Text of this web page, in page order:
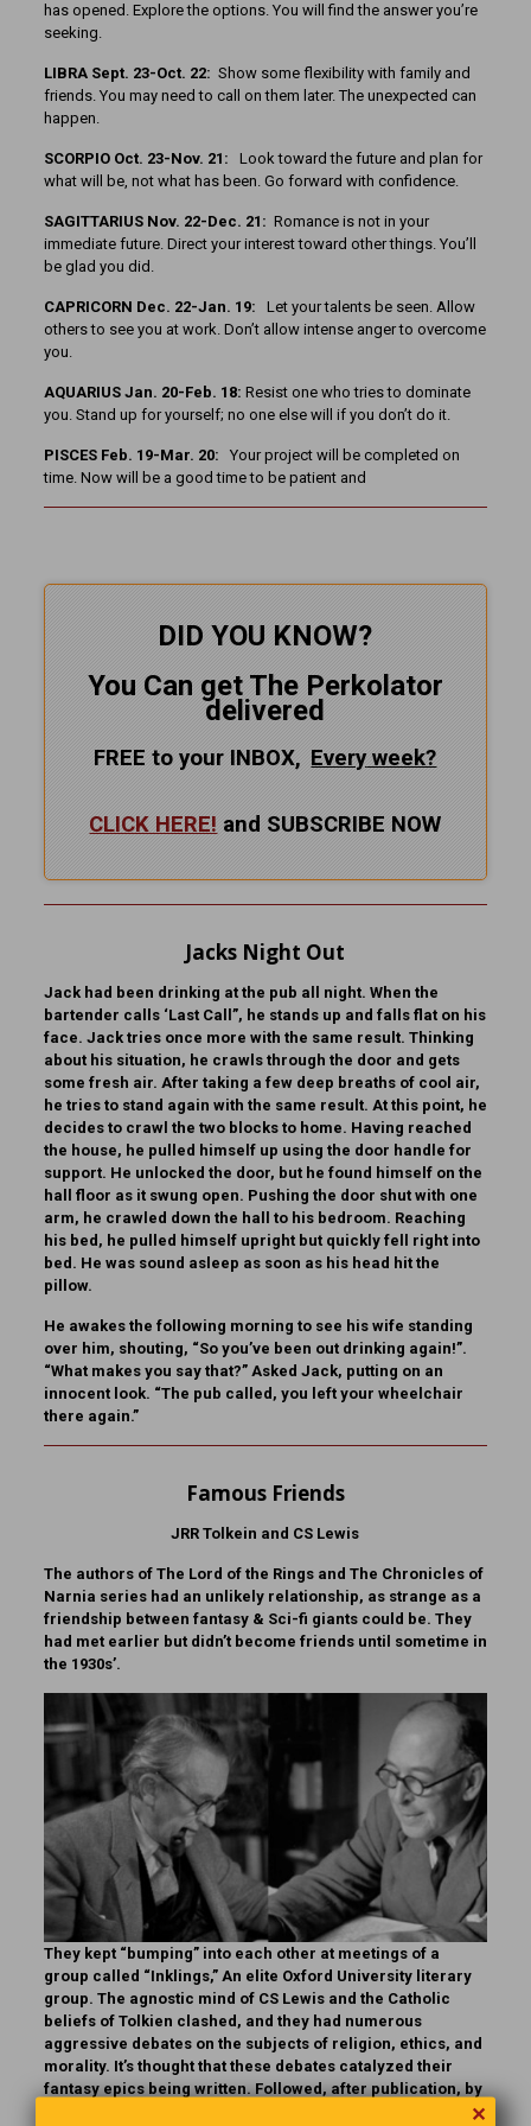
has opened. Explore the options. You will find the answer you’re
seeking.
LIBRA Sept. 23-Oct. 22: Show some flexibility with family and
friends. You may need to call on them later. The unexpected can
happen.
SCORPIO Oct. 23-Nov. 21: Look toward the future and plan for
what will be, not what has been. Go forward with confidence.
SAGITTARIUS Nov. 22-Dec. 21: Romance is not in your
immediate future. Direct your interest toward other things. You’ll
be glad you did.
CAPRICORN Dec. 22-Jan. 19: Let your talents be seen. Allow
others to see you at work. Don’t allow intense anger to overcome
you.
AQUARIUS Jan. 20-Feb. 18: Resist one who tries to dominate
you. Stand up for yourself; no one else will if you don’t do it.
PISCES Feb. 19-Mar. 20: Your project will be completed on
time. Now will be a good time to be patient and
DID YOU KNOW?
You Can get The Perkolator
delivered
FREE to your INBOX, Everyweek?
CLICK HERE! and SUBSCRIBE NOW
Jacks Night Out
Jack had been drinking at the pub all night. When the
bartender calls ‘Last Call”, he stands up and falls flat on his
face. Jack tries once more with the same result. Thinking
about his situation, he crawls through the door and gets
some fresh air. After taking a few deep breaths of cool air,
he tries to stand again with the same result. At this point, he
decides to crawl the two blocks to home. Having reached
the house, he pulled himself up using the door handle for
support. He unlocked the door, but he found himself on the
hall floor as it swung open. Pushing the door shut with one
arm, he crawled down the hall to his bedroom. Reaching
his bed, he pulled himself upright but quickly fell right into
bed. He was sound asleep as soon as his head hit the
pillow.
He awakes the following morning to see his wife standing
over him, shouting, “So you’ve been out drinking again!”.
“What makes you say that?” Asked Jack, putting on an
innocent look. “The pub called, you left your wheelchair
there again.”
Famous Friends
JRR Tolkein and CS Lewis
The authors of The Lord of the Rings and The Chronicles of
Narnia series had an unlikely relationship, as strange as a
friendship between fantasy & Sci-fi giants could be. They
had met earlier but didn’t become friends until sometime in
the 1930s’.
They kept “bumping” into each other at meetings of a
group called “Inklings,” An elite Oxford University literary
group. The agnostic mind of CS Lewis and the Catholic
beliefs of Tolkien clashed, and they had numerous
aggressive debates on the subjects of religion, ethics, and
morality. It’s thought that these debates catalyzed their
fantasy epics being written. Followed, after publication, by
✕